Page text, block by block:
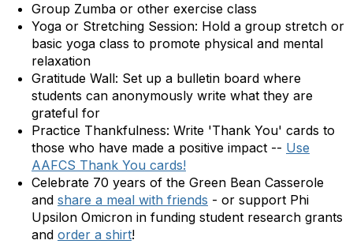
Group Zumba or other exercise class
Yoga or Stretching Session: Hold a group stretch or
basic yoga class to promote physical and mental
relaxation
Gratitude Wall: Set up a bulletin board where
students can anonymously write what they are
grateful for
Practice Thankfulness: Write 'Thank You' cards to
those who have made a positive impact -- Use
AAFCS Thank You cards!
Celebrate 70 years of the Green Bean Casserole
and share a meal with friends - or support Phi
Upsilon Omicron in funding student research grants
and order a shirt!